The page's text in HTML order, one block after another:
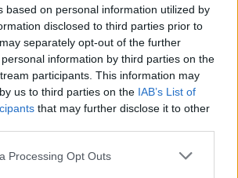
based on personal information utilized by
disclosed to third parties prior to
separately opt-out of the further
information by third parties on the
participants. This information may
us to third parties on the IAB’s List of
that may further disclose it to other
website/app uses one or more Google
Processing Opt Outs